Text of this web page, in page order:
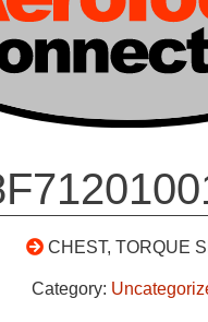
CHEST, TORQUE
Category: